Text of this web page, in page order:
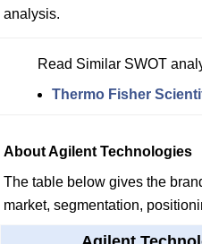
analysis.
Read Similar SWOT
Thermo Fisher
About Agilent Technologies
The table below gives the
market, segmentation,